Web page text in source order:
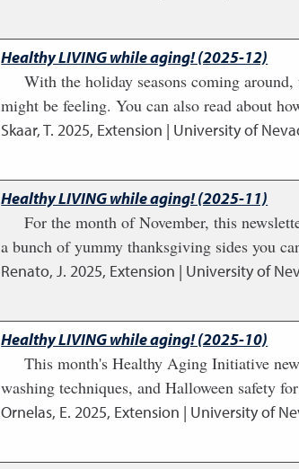
Healthy LIVING while aging! (2025-12)
With the holiday seasons coming
might be feeling. You can also read about
Skaar, T. 2025, Extension | University of
Healthy LIVING while aging! (2025-11)
For the month of November, this
a bunch of yummy thanksgiving sides you
Renato, J. 2025, Extension | University of
Healthy LIVING while aging! (2025-10)
This month's Healthy Aging Initiative
washing techniques, and Halloween safety
Ornelas, E. 2025, Extension | University of